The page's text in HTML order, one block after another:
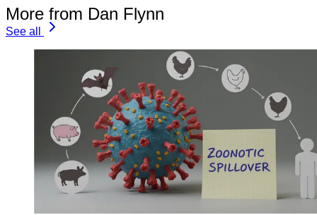
More from Dan Flynn
See all